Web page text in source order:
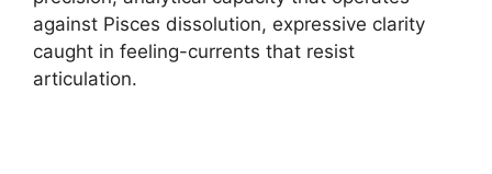
against Pisces dissolution, expressive clarity
caught in feeling-currents that resist
articulation.